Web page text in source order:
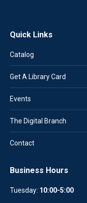
Quick Links
Catalog
Get A Library Card
Events
The Digital Branch
Contact
Business Hours
Tuesday: 10:00-5:00